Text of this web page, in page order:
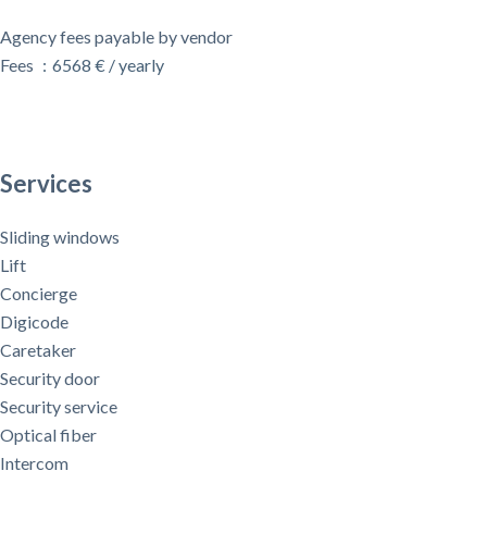
Agency fees payable by vendor
Fees
6568 € / yearly
Services
Sliding windows
Lift
Concierge
Digicode
Caretaker
Security door
Security service
Optical fiber
Intercom